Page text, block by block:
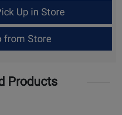
Up in Store
from Store
Products